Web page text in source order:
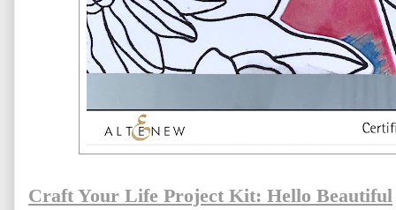
Craft Your Life Project Kit: Hello Beautiful